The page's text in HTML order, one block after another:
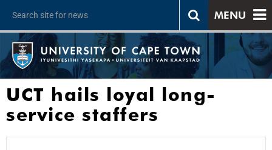
MENU
UCT hails loyal long-
service staffers